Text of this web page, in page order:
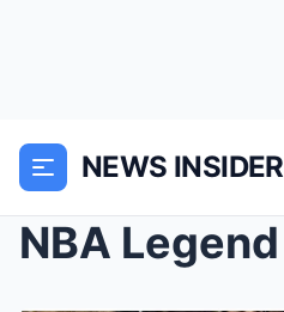
NEWS INSIDER